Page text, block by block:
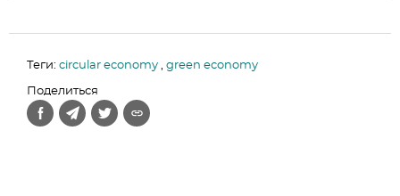
Теги: circular economy , green economy
Поделиться